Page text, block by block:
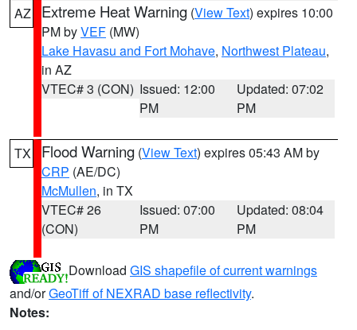
AZ Extreme Heat Warning (View Text) expires 10:00
PM byVEF (MW)
Lake Havasu and Fort Mohave, Northwest Plateau,
in AZ
VTEC# 3 (CON) Issued: 12:00
PM
Updated: 07:02
PM
TX Flood Warning (View Text) expires 05:43 AM by
CRP (AE/DC)
McMullen, in TX
VTEC# 26
(CON)
Issued: 07:00
PM
Updated: 08:04
PM
Download GIS shapefile of current warnings
and/orGeoTiff of NEXRAD base reflectivity.
Notes: